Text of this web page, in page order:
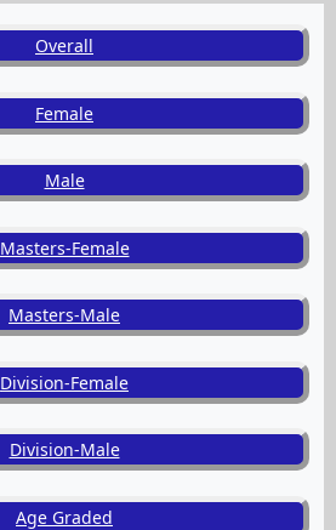
Overall
Female
Male
Masters-Female
Masters-Male
Division-Female
Division-Male
Age Graded